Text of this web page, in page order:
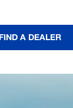
FIND A DEALER